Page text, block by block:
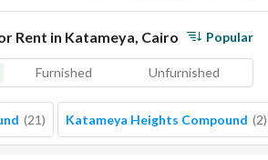
Rent in Katameya, Cairo Popular
Furnished Unfurnished
(21) Katameya Heights Compound (2)